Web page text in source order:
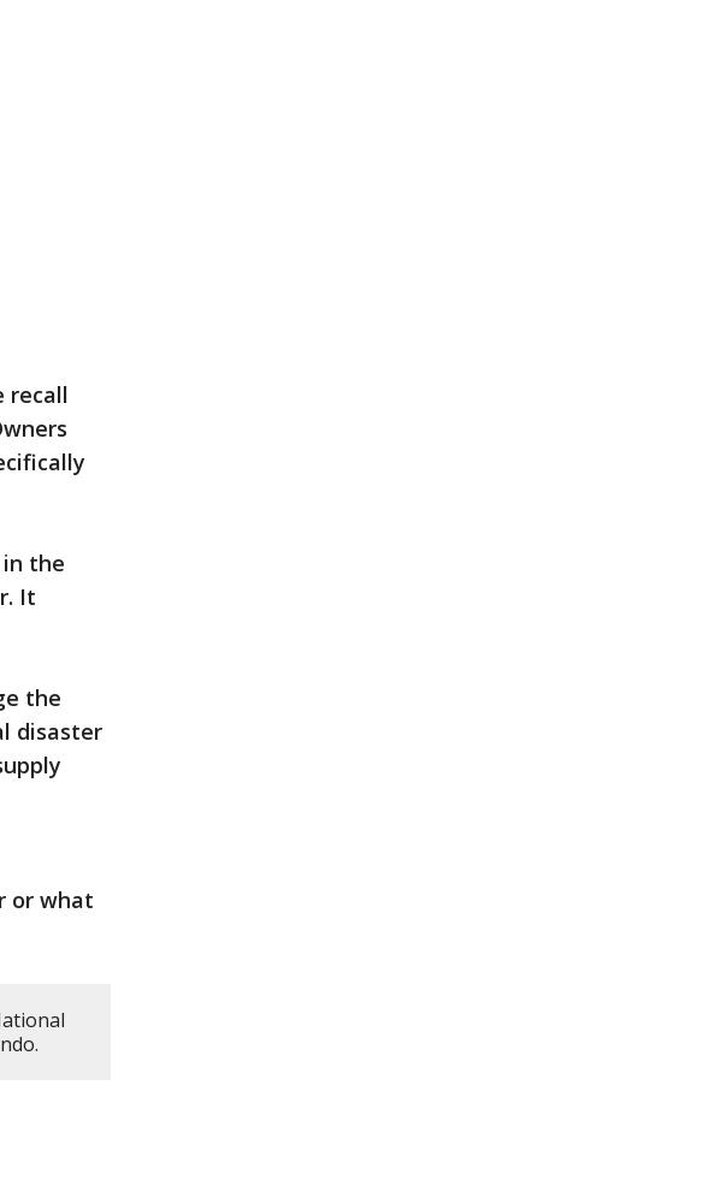
recall
the
It
the
disaster
or what